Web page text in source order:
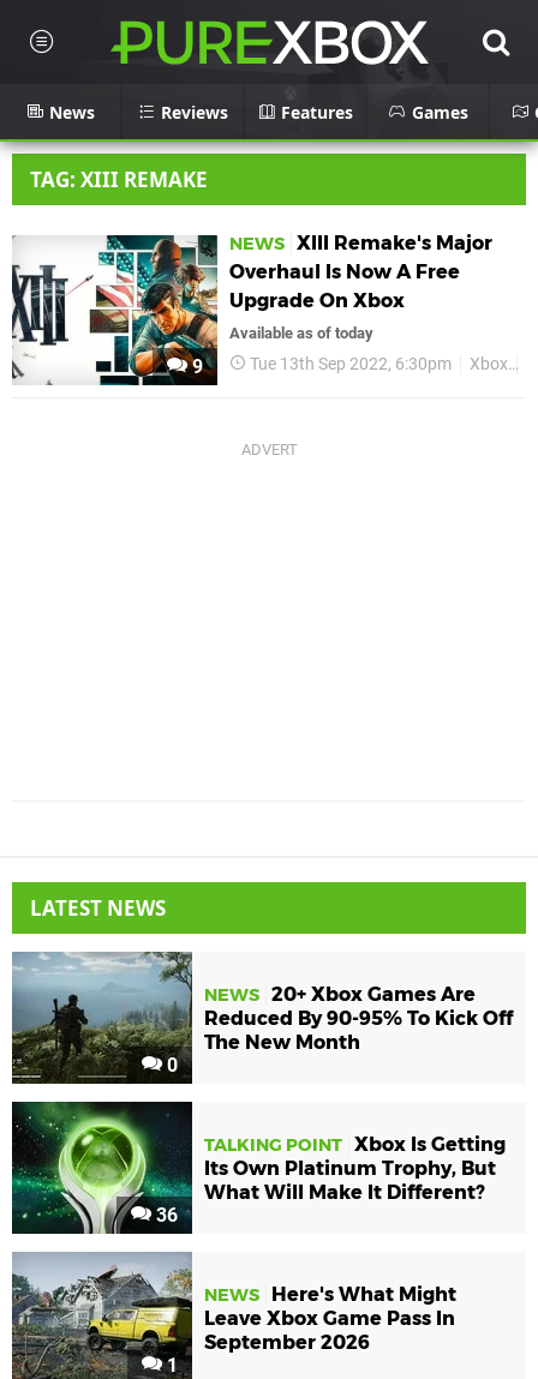
News Reviews Features Games
TAG: XIII REMAKE
9
NEWS XIII Remake's Major
Overhaul Is Now A Free
Upgrade On Xbox
Available as of today
Tue 13th Sep 2022, 6:30pm Xbox
LATEST NEWS
0
NEWS 20+ Xbox Games Are
Reduced By 90-95% To Kick Off
The New Month
36
TALKING POINT Xbox Is Getting
Its Own Platinum Trophy, But
What Will Make It Different?
1
NEWS
Here's What Might
Leave Xbox Game Pass In
September 2026